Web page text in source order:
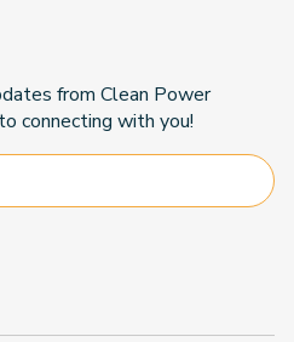
from Clean Power
connecting with you!